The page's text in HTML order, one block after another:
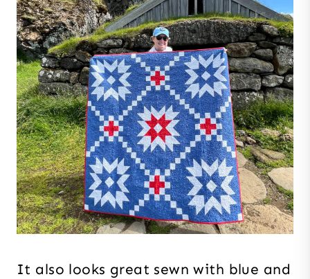
It also looks great sewn with blue and